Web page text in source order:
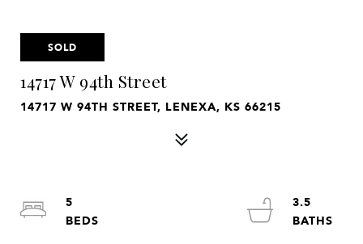
SOLD
14717 W 94th Street
14717 W 94TH STREET, LENEXA, KS 66215
5
3.5